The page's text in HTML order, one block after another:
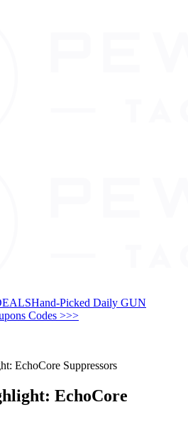
Hand-Picked Daily GUN
Codes >>>
EchoCore Suppressors
EchoCore